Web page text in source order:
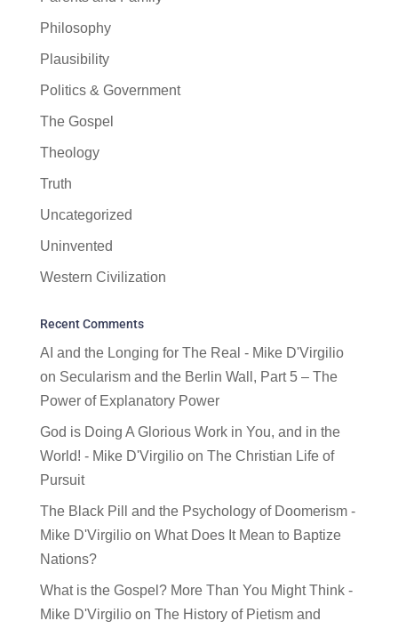
Philosophy
Plausibility
Politics & Government
The Gospel
Theology
Truth
Uncategorized
Uninvented
Western Civilization
Recent Comments
AI and the Longing for The Real - Mike D'Virgilio
on Secularism and the Berlin Wall, Part 5 – The
Power of Explanatory Power
God is Doing A Glorious Work in You, and in the
World! - Mike D'Virgilioon The Christian Life of
Pursuit
The Black Pill and the Psychology of Doomerism -
Mike D'Virgilioon What Does It Mean to Baptize
Nations?
What is the Gospel? More Than You Might Think -
Mike D'Virgilioon The History of Pietism and